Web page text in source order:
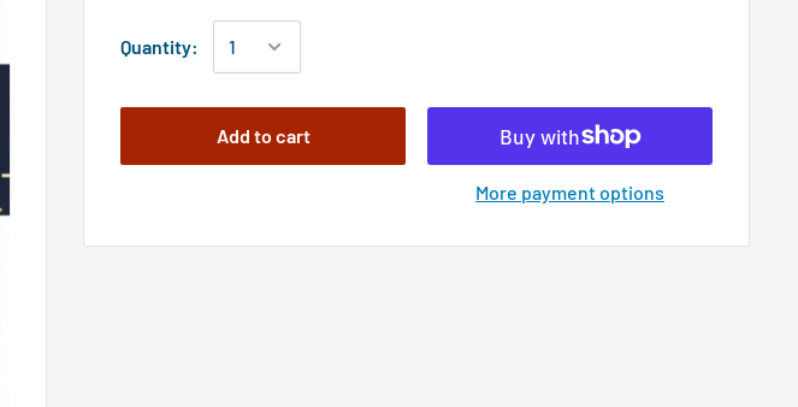
Quantity:
Add to cart
More payment options